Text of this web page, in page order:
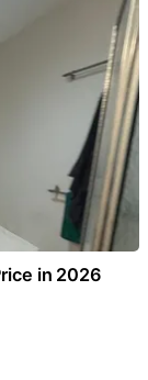
in 2026